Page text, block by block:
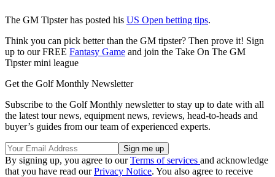
The GM Tipster has posted his US Open betting tips.
Think you can pick better than the GM tipster? Then prove it! Sign
up to our FREE Fantasy Game and join the Take On The GM
Tipster mini league
Get the Golf Monthly Newsletter
Subscribe to the Golf Monthly newsletter to stay up to date with all
the latest tour news, equipment news, reviews, head-to-heads and
buyer’s guides from our team of experienced experts.
By signing up, you agree to ourTerms of services and acknowledge
that you have read ourPrivacy Notice. You also agree to receive